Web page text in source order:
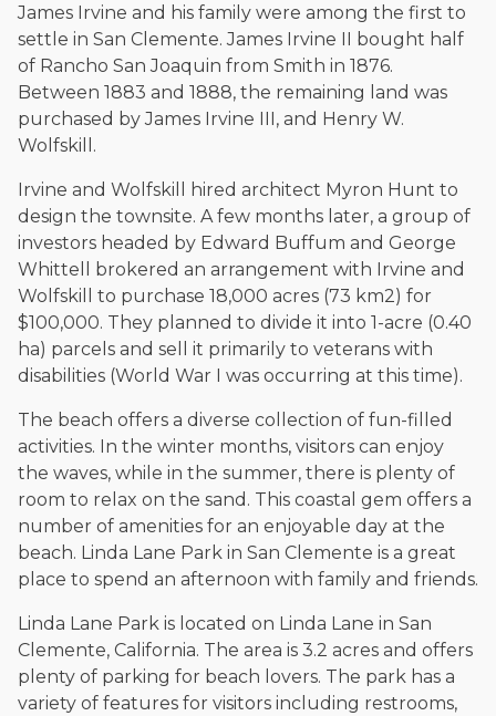
James Irvine and his family were among the first to
settle in San Clemente. James Irvine II bought half
of Rancho San Joaquin from Smith in 1876.
Between 1883 and 1888, the remaining land was
purchased by James Irvine III, and Henry W.
Wolfskill.
Irvine and Wolfskill hired architect Myron Hunt to
design the townsite. A few months later, a group of
investors headed by Edward Buffum and George
Whittell brokered an arrangement with Irvine and
Wolfskill to purchase 18,000 acres (73 km2) for
$100,000. They planned to divide it into 1-acre (0.40
ha) parcels and sell it primarily to veterans with
disabilities (World War I was occurring at this time).
The beach offers a diverse collection of fun-filled
activities. In the winter months, visitors can enjoy
the waves, while in the summer, there is plenty of
room to relax on the sand. This coastal gem offers a
number of amenities for an enjoyable day at the
beach. Linda Lane Park in San Clemente is a great
place to spend an afternoon with family and friends.
Linda Lane Park is located on Linda Lane in San
Clemente, California. The area is 3.2 acres and offers
plenty of parking for beach lovers. The park has a
variety of features for visitors including restrooms,